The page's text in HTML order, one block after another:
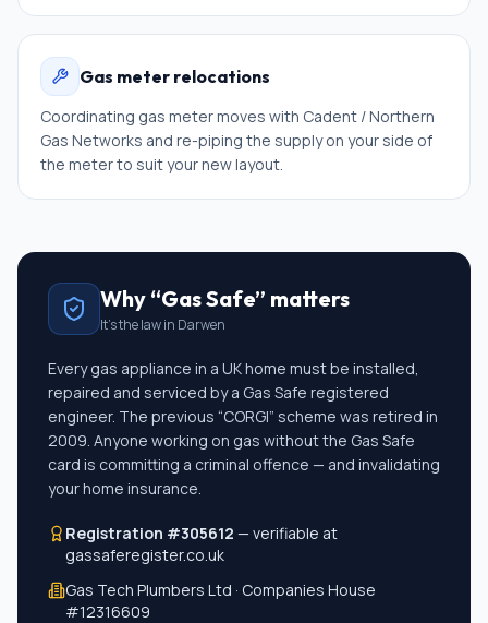
Gas meter relocations
Coordinating gas meter moves with Cadent / Northern
Gas Networks and re-piping the supply on your side of
the meter to suit your new layout.
Why “Gas Safe” matters
It's the law in Darwen
Every gas appliance in a UK home must be installed,
repaired and serviced by a Gas Safe registered
engineer. The previous “CORGI” scheme was retired in
2009. Anyone working on gas without the Gas Safe
card is committing a criminal offence — and invalidating
your home insurance.
Registration #305612 — verifiable at
gassaferegister.co.uk
Gas Tech Plumbers Ltd · Companies House
#12316609